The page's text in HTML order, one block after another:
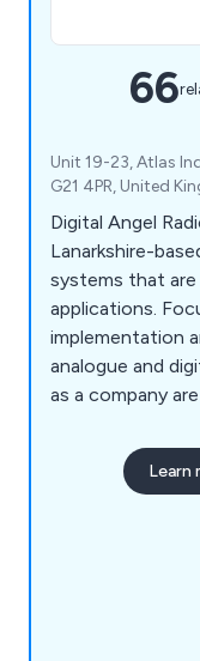
66
Unit 19-23, Atlas
G21 4PR, United
Digital Angel
Lanarkshire-
systems that are
applications. Focusing primarily on the design,
implementation
analogue and
as a company
have worked
brands
Learn